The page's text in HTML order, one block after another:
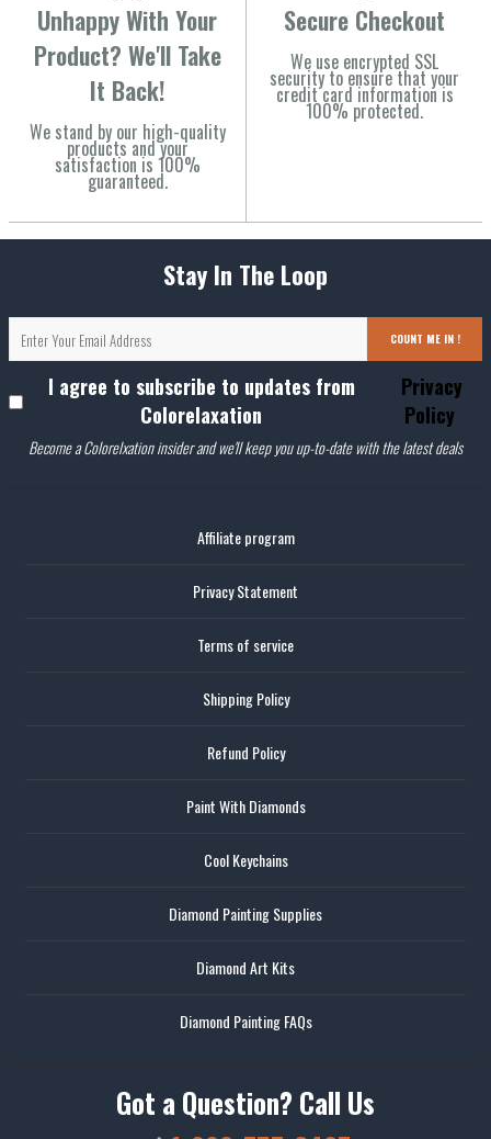
Unhappy With Your
Product? We'll Take
It Back!
We stand by our high-quality
products and your
satisfaction is 100%
guaranteed.
Secure Checkout
We use encrypted SSL
security to ensure that your
credit card information is
100% protected.
Stay In The Loop
COUNT ME IN !
I agree to subscribe to updates from
Colorelaxation
Privacy
Policy
Become a Colorelxation insider and we'll keep you up-to-date with the latest deals
Affiliate program
Privacy Statement
Terms of service
Shipping Policy
Refund Policy
Paint With Diamonds
Cool Keychains
Diamond Painting Supplies
Diamond Art Kits
Diamond Painting FAQs
Got a Question? Call Us